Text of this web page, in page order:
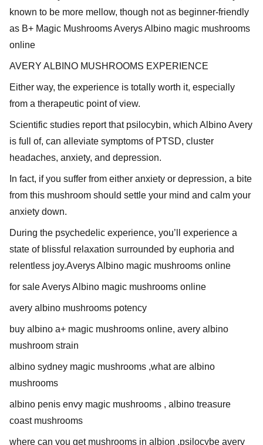
known to be more mellow, though not as beginner-friendly
as B+ Magic Mushrooms Averys Albino magic mushrooms
online
AVERY ALBINO MUSHROOMS EXPERIENCE
Either way, the experience is totally worth it, especially
from a therapeutic point of view.
Scientific studies report that psilocybin, which Albino Avery
is full of, can alleviate symptoms of PTSD, cluster
headaches, anxiety, and depression.
In fact, if you suffer from either anxiety or depression, a bite
from this mushroom should settle your mind and calm your
anxiety down.
During the psychedelic experience, you’ll experience a
state of blissful relaxation surrounded by euphoria and
relentless joy.Averys Albino magic mushrooms online
for sale Averys Albino magic mushrooms online
avery albino mushrooms potency
buy albino a+ magic mushrooms online, avery albino
mushroom strain
albino sydney magic mushrooms ,what are albino
mushrooms
albino penis envy magic mushrooms , albino treasure
coast mushrooms
where can you get mushrooms in albion ,psilocybe avery